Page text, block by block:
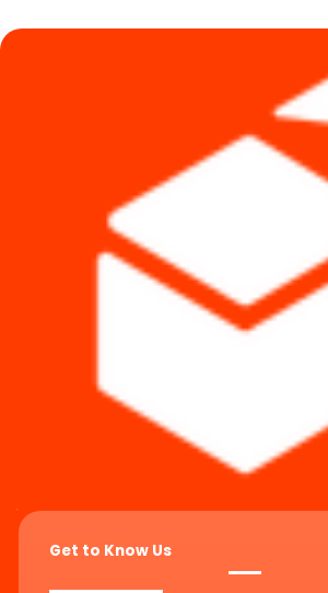
Get to Know Us